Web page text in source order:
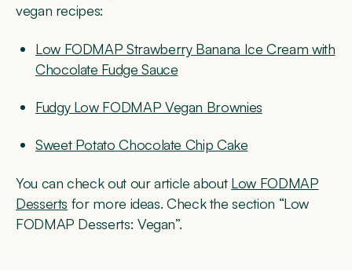
vegan recipes:
Low FODMAP Strawberry Banana Ice Cream with
Chocolate Fudge Sauce
Fudgy Low FODMAP Vegan Brownies
Sweet Potato Chocolate Chip Cake
You can check out our article about Low FODMAP
Desserts for more ideas. Check the section “Low
FODMAP Desserts: Vegan”.